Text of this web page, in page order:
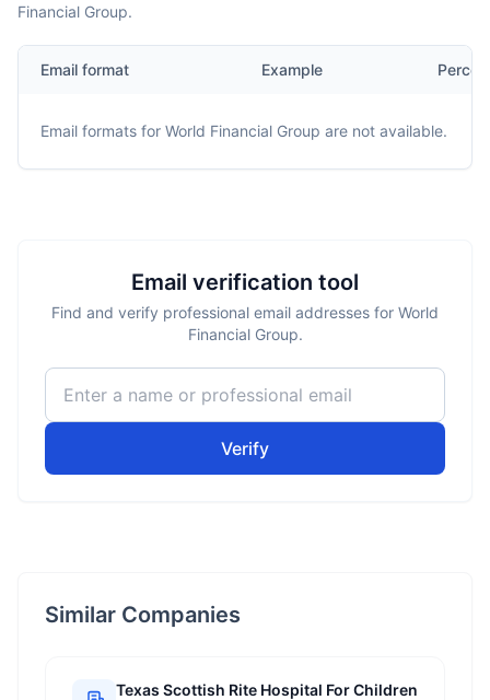
Financial Group.
Email format Example
Email formats for World Financial Group are not available.
Email verification tool
Find and verify professional email addresses for World
Financial Group.
Verify
Similar Companies
Texas Scottish Rite Hospital For Children